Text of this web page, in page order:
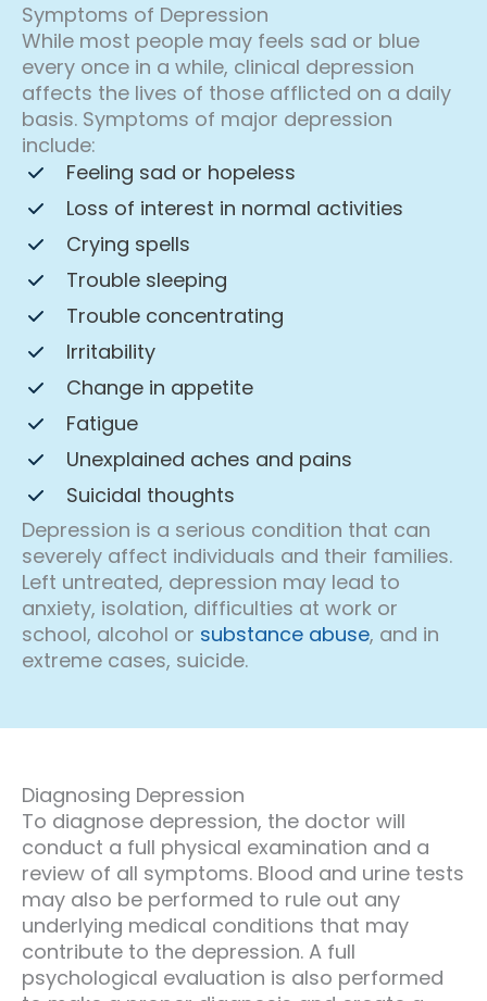
Symptoms of Depression
While most people may feels sad or blue
every once in a while, clinical depression
affects the lives of those afflicted on a daily
basis. Symptoms of major depression
include:
Feeling sad or hopeless
Loss of interest in normal activities
Crying spells
Trouble sleeping
Trouble concentrating
Irritability
Change in appetite
Fatigue
Unexplained aches and pains
Suicidal thoughts
Depression is a serious condition that can
severely affect individuals and their families.
Left untreated, depression may lead to
anxiety, isolation, difficulties at work or
school, alcohol or substance abuse, and in
extreme cases, suicide.
Diagnosing Depression
To diagnose depression, the doctor will
conduct a full physical examination and a
review of all symptoms. Blood and urine tests
may also be performed to rule out any
underlying medical conditions that may
contribute to the depression. A full
psychological evaluation is also performed